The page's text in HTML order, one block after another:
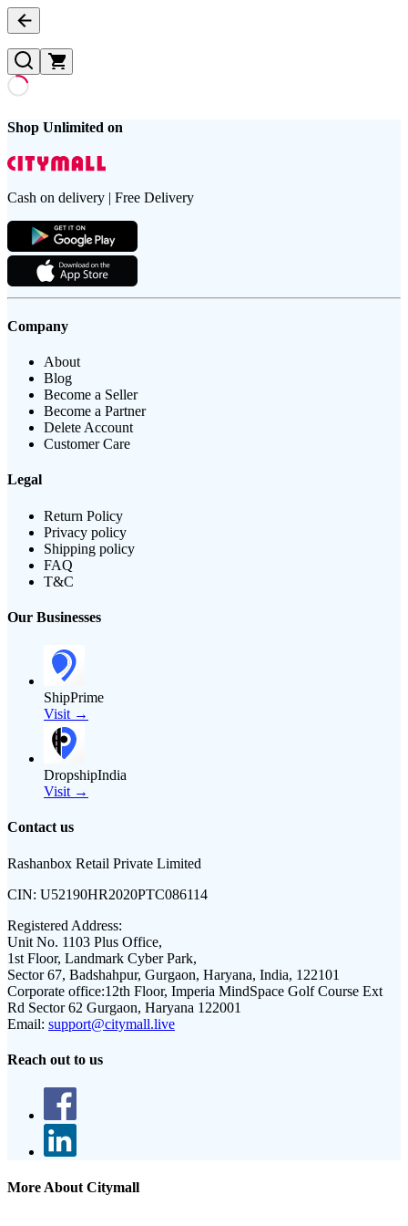
Shop Unlimited on
Cash on delivery | Free Delivery
Company
About
Blog
Become a Seller
Become a Partner
Delete Account
Customer Care
Legal
Return Policy
Privacy policy
Shipping policy
FAQ
T&C
Our Businesses
ShipPrime
Visit →
DropshipIndia
Visit →
Contact us
Rashanbox Retail Private Limited
CIN: U52190HR2020PTC086114
Registered Address:
Unit No. 1103 Plus Office,
1st Floor, Landmark Cyber Park,
Sector 67, Badshahpur, Gurgaon, Haryana, India, 122101
Corporate office:12th Floor, Imperia MindSpace Golf Course Ext
Rd Sector 62 Gurgaon, Haryana 122001
Email: support@citymall.live
Reach out to us
More About Citymall